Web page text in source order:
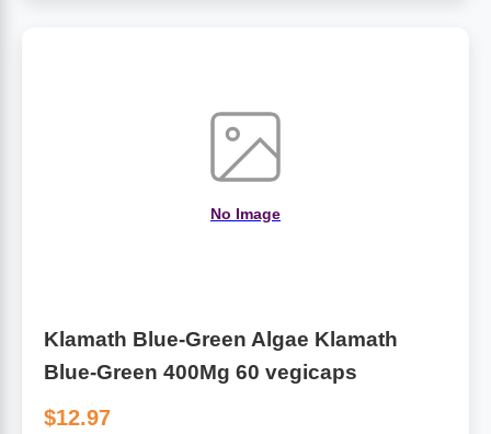
No Image
Klamath Blue-Green Algae Klamath
Blue-Green 400Mg 60 vegicaps
$12.97